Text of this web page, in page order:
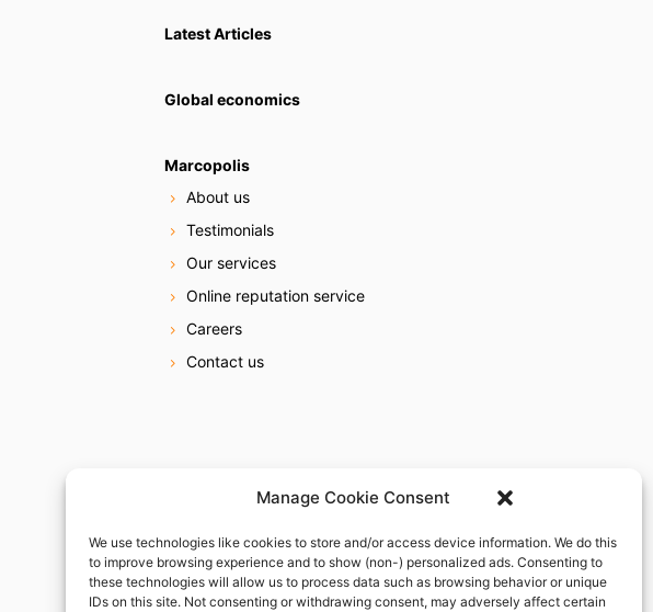
Manage Cookie Consent
We use technologies like cookies to store and/or access device information. We do this
to improve browsing experience and to show (non-) personalized ads. Consenting to
these technologies will allow us to process data such as browsing behavior or unique
IDs on this site. Not consenting or withdrawing consent, may adversely affect certain
Latest Articles
Global economics
Marcopolis
About us
Testimonials
Our services
Online reputation service
Careers
Contact us